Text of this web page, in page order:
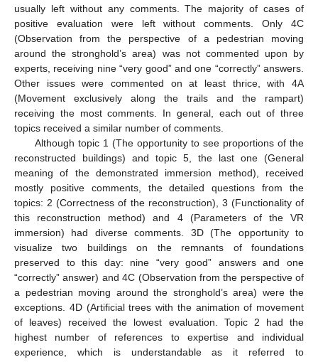
usually left without any comments. The majority of cases of
positive evaluation were left without comments. Only 4C
(Observation from the perspective of a pedestrian moving
around the stronghold’s area) was not commented upon by
experts, receiving nine “very good” and one “correctly” answers.
Other issues were commented on at least thrice, with 4A
(Movement exclusively along the trails and the rampart)
receiving the most comments. In general, each out of three
topics received a similar number of comments.
Although topic 1 (The opportunity to see proportions of the
reconstructed buildings) and topic 5, the last one (General
meaning of the demonstrated immersion method), received
mostly positive comments, the detailed questions from the
topics: 2 (Correctness of the reconstruction), 3 (Functionality of
this reconstruction method) and 4 (Parameters of the VR
immersion) had diverse comments. 3D (The opportunity to
visualize two buildings on the remnants of foundations
preserved to this day: nine “very good” answers and one
“correctly” answer) and 4C (Observation from the perspective of
a pedestrian moving around the stronghold’s area) were the
exceptions. 4D (Artificial trees with the animation of movement
of leaves) received the lowest evaluation. Topic 2 had the
highest number of references to expertise and individual
experience, which is understandable as it referred to